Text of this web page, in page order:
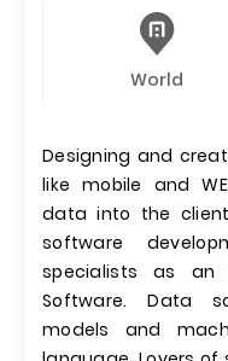
World
Designing and
like mobile and
data into the
software
specialists as an
Software. Data
models and